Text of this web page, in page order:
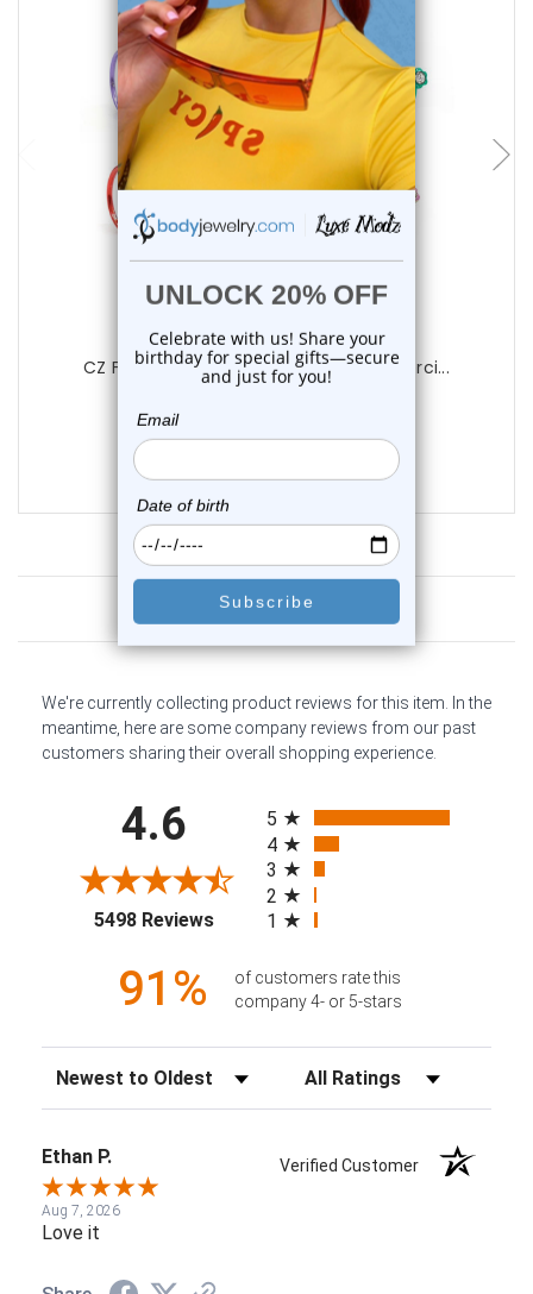
choose options
Luxe Modz
CZ Flower Bendable Hoop Nose Ring Pierci...
$9.75
Customer Reviews
We're currently collecting product reviews for this item. In the
meantime, here are some company reviews from our past
customers sharing their overall shopping experience.
4.6
5498 Reviews(opens in a new tab)
5
4
3
2
1
91%
of customers rate this
company 4- or 5-stars
Sort Reviews Filter Reviews by Rating
Ethan P. Verified Customer
Aug 7, 2026
Love it